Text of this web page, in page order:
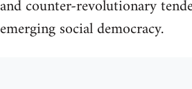
and counter-revolutionary
emerging social democracy.